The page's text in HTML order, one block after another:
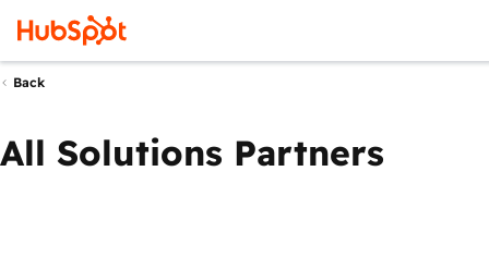
Back
All Solutions Partners